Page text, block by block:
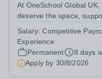
At OneSchool Global
deserve the space,
and dedicated English
permanent basis within...
Salary:Competitive
Experience
Permanent
8 days
Apply by 30/8/2026